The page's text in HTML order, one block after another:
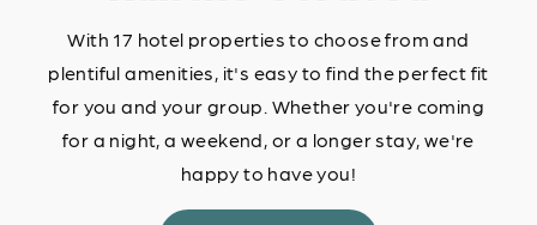
With 17 hotel properties to choose from and
plentiful amenities, it's easy to find the perfect fit
for you and your group. Whether you're coming
for a night, a weekend, or a longer stay, we're
happy to have you!